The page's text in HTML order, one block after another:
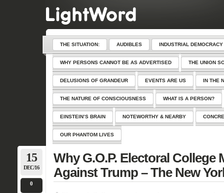
THE SITUATION: AUDIBLES INDUSTRIAL DEMOCRACY
WHY PERSONS CANNOT BE AS ADVERTISED THE UNION
DELUSIONS OF GRANDEUR EVENTS ARE US IN THE
THE NATURE OF CONSCIOUSNESS WHAT IS A PERSON?
EINSTEIN’S BRAIN NOTEWORTHY & NEARBY
OUR PHANTOM LIVES
15
DEC/16
0
Why G.O.P. Electoral College
Against Trump – The New